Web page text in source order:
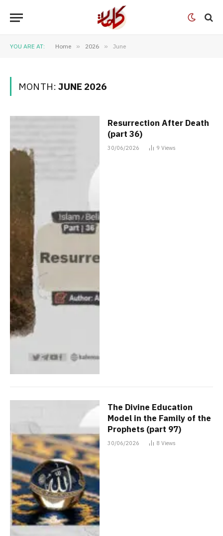
YOU ARE AT: Home » 2026 » June
MONTH:JUNE 2026
Resurrection After Death
(part 36)
30/06/2026 9 Views
The Divine Education
Model in the Family of the
Prophets (part 97)
30/06/2026 8 Views